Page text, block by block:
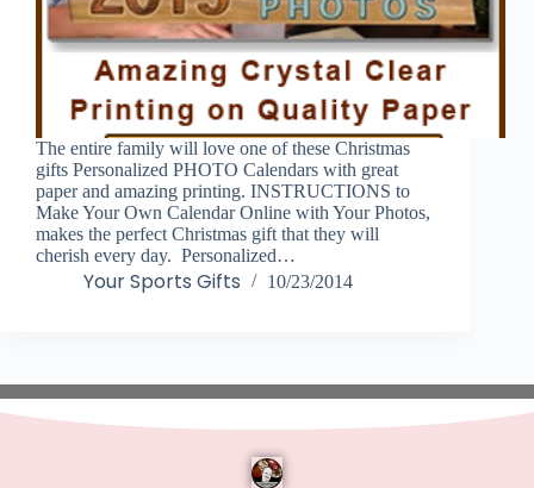
The entire family will love one of these Christmas
gifts Personalized PHOTO Calendars with great
paper and amazing printing. INSTRUCTIONS to
Make Your Own Calendar Online with Your Photos,
makes the perfect Christmas gift that they will
cherish every day. Personalized…
Your Sports Gifts 10/23/2014